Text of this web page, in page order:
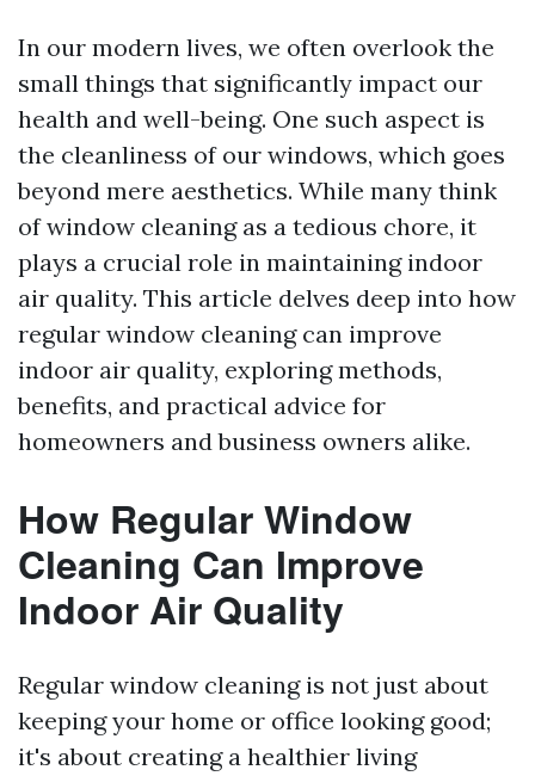
In our modern lives, we often overlook the
small things that significantly impact our
health and well-being. One such aspect is
the cleanliness of our windows, which goes
beyond mere aesthetics. While many think
of window cleaning as a tedious chore, it
plays a crucial role in maintaining indoor
air quality. This article delves deep into how
regular window cleaning can improve
indoor air quality, exploring methods,
benefits, and practical advice for
homeowners and business owners alike.
How Regular Window
Cleaning Can Improve
Indoor Air Quality
Regular window cleaning is not just about
keeping your home or office looking good;
it's about creating a healthier living